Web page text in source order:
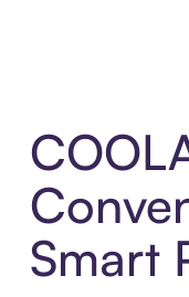
Smart